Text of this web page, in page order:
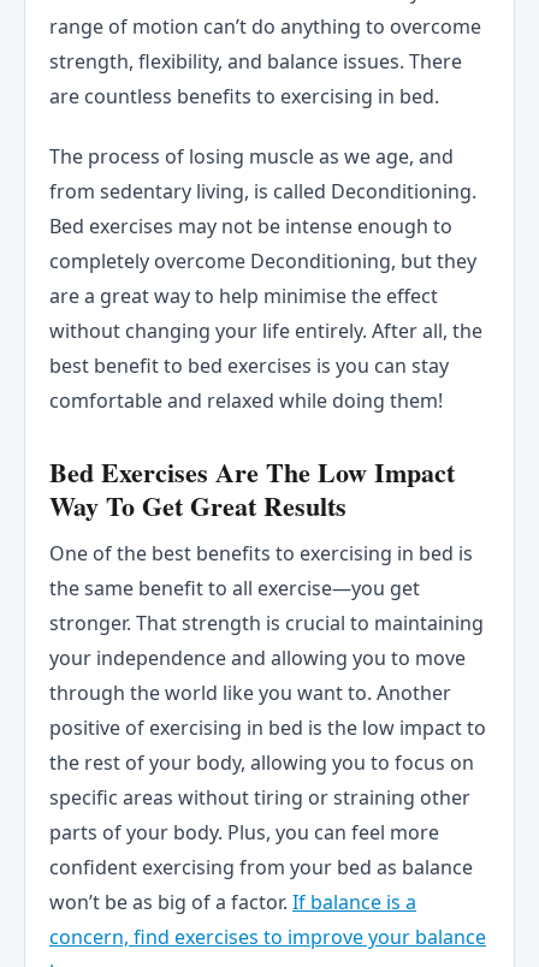
range of motion can’t do anything to overcome
strength, flexibility, and balance issues. There
are countless benefits to exercising in bed.
The process of losing muscle as we age, and
from sedentary living, is called Deconditioning.
Bed exercises may not be intense enough to
completely overcome Deconditioning, but they
are a great way to help minimise the effect
without changing your life entirely. After all, the
best benefit to bed exercises is you can stay
comfortable and relaxed while doing them!
Bed Exercises Are The Low Impact
Way To Get Great Results
One of the best benefits to exercising in bed is
the same benefit to all exercise—you get
stronger. That strength is crucial to maintaining
your independence and allowing you to move
through the world like you want to. Another
positive of exercising in bed is the low impact to
the rest of your body, allowing you to focus on
specific areas without tiring or straining other
parts of your body. Plus, you can feel more
confident exercising from your bed as balance
won’t be as big of a factor. If balance is a
concern, find exercises to improve your balance